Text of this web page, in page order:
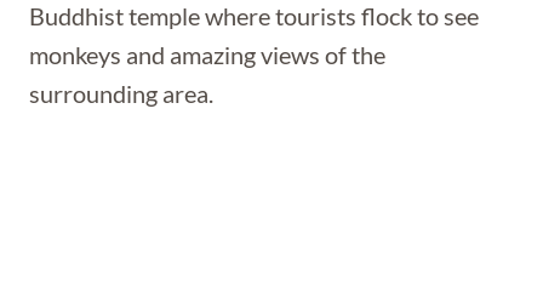
Buddhist temple where tourists flock to see
monkeys and amazing views of the
surrounding area.